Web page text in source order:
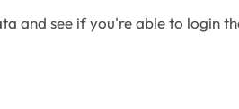
and see if you're able to login